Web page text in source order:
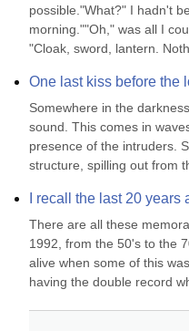
possible."What?" I hadn't
morning.""Oh," was all I
"Cloak, sword, lantern.
One last kiss before the
Somewhere in the
sound. This comes in
presence of the intruders.
structure, spilling out from
I recall the last 20
There are all these
1992, from the 50's to the
alive when some of this
having the double record